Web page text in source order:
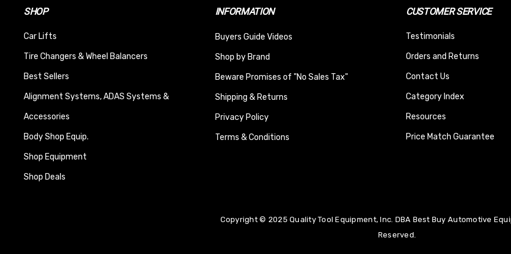
SHOP
Car Lifts
Tire Changers & Wheel Balancers
Best Sellers
Alignment Systems, ADAS Systems &
Accessories
Body Shop Equip.
Shop Equipment
Shop Deals
INFORMATION
Buyers Guide Videos
Shop by Brand
Beware Promises of "No Sales Tax"
Shipping & Returns
Privacy Policy
Terms & Conditions
CUSTOMER SERVICE
Testimonials
Orders and Returns
Contact Us
Category Index
Resources
Price Match Guarantee
Copyright © 2025 Quality Tool Equipment, Inc. DBA Best Buy Automotive
Reserved.